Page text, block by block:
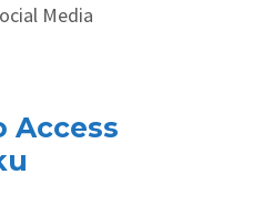
Media
Access